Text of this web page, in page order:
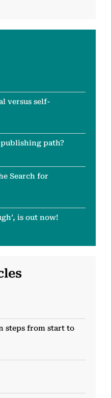
versus self-
publishing path?
Search for
is out now!
steps from start to